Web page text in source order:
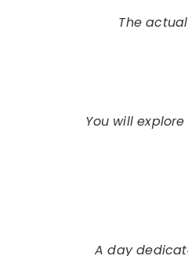
The
You will
A day